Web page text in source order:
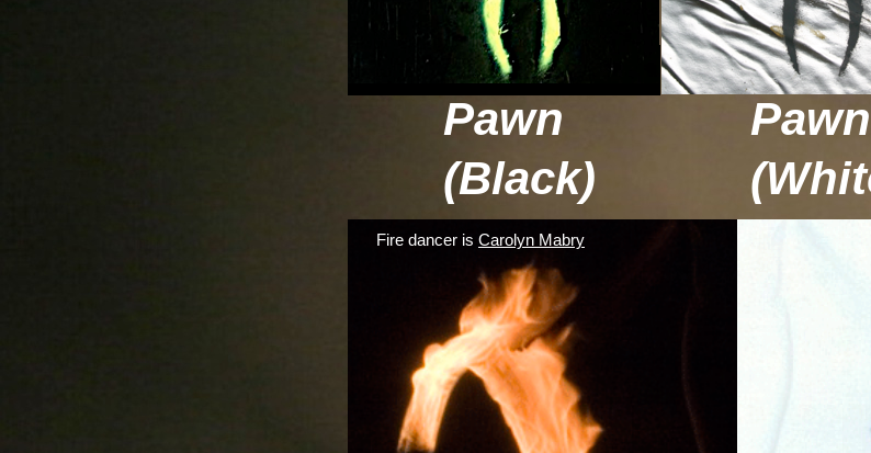
Pawn
(Black)
Pawn
Fire dancer is Carolyn Mabry